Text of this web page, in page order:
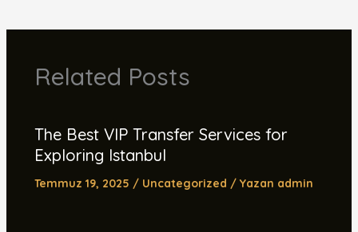
Related Posts
The Best VIP Transfer Services for
Exploring Istanbul
Temmuz 19, 2025 / Uncategorized / Yazan admin